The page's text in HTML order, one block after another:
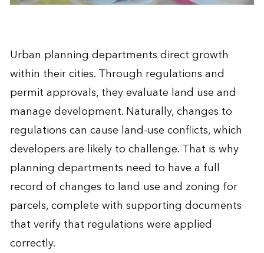
Urban planning departments direct growth
within their cities. Through regulations and
permit approvals, they evaluate land use and
manage development. Naturally, changes to
regulations can cause land-use conflicts, which
developers are likely to challenge. That is why
planning departments need to have a full
record of changes to land use and zoning for
parcels, complete with supporting documents
that verify that regulations were applied
correctly.